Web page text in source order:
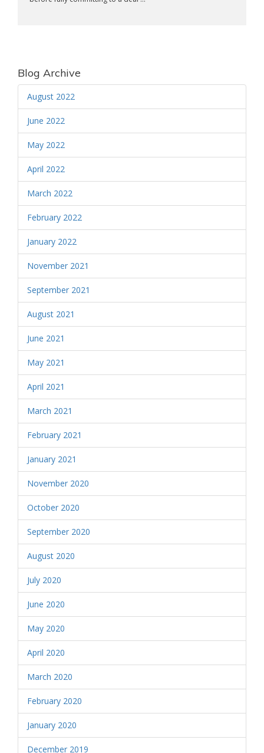
Blog Archive
August 2022
June 2022
May 2022
April 2022
March 2022
February 2022
January 2022
November 2021
September 2021
August 2021
June 2021
May 2021
April 2021
March 2021
February 2021
January 2021
November 2020
October 2020
September 2020
August 2020
July 2020
June 2020
May 2020
April 2020
March 2020
February 2020
January 2020
December 2019